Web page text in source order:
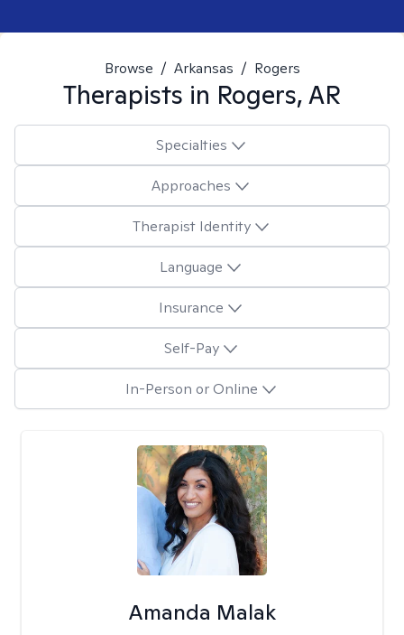
Browse / Arkansas / Rogers
Therapists in Rogers, AR
Specialties
Approaches
Therapist Identity
Language
Insurance
Self-Pay
In-Person or Online
Amanda Malak